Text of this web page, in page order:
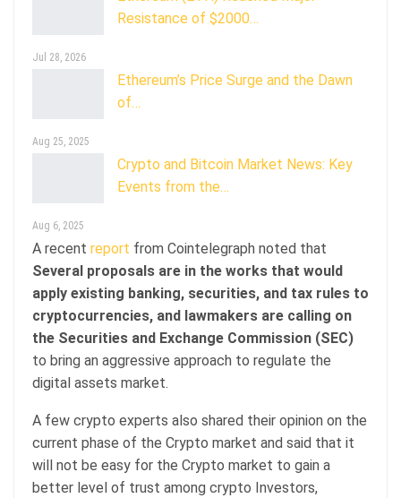
Resistance of $2000…
Jul 28, 2026
Ethereum’s Price Surge and the Dawn
of…
Aug 25, 2025
Crypto and Bitcoin Market News: Key
Events from the…
Aug 6, 2025
A recent report from Cointelegraph noted that
Several proposals are in the works that would
apply existing banking, securities, and tax rules to
cryptocurrencies, and lawmakers are calling on
the Securities and Exchange Commission (SEC)
to bring an aggressive approach to regulate the
digital assets market.
A few crypto experts also shared their opinion on the
current phase of the Crypto market and said that it
will not be easy for the Crypto market to gain a
better level of trust among crypto Investors,